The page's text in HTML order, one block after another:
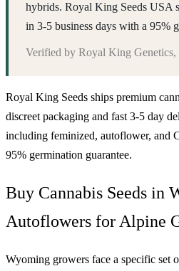
hybrids. Royal King Seeds USA
in 3-5 business days with a 95%
Verified by Royal King Genetics,
Royal King Seeds ships premium
discreet packaging and fast 3-5 day
including feminized, autoflower, and
95% germination guarantee.
Buy Cannabis Seeds in
Autoflowers for Alpine
Wyoming growers face a specific set